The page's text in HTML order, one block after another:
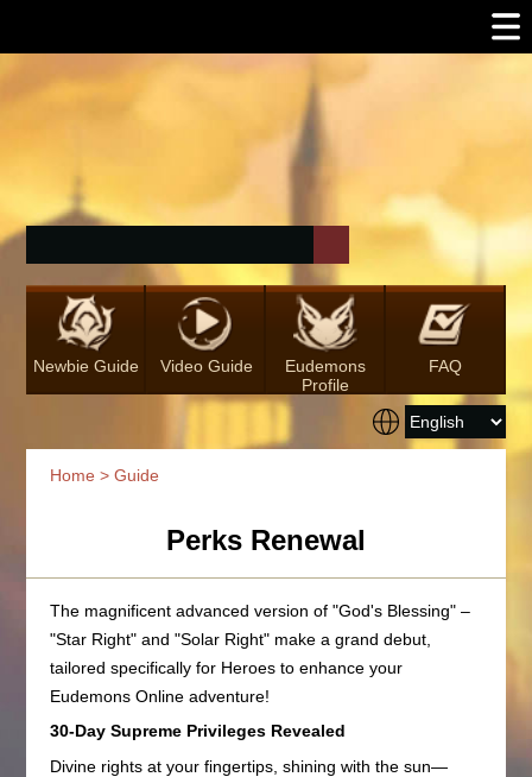
Newbie Guide Video Guide
Eudemons
Profile
FAQ
Home >Guide
Perks Renewal
The magnificent advanced version of "God's Blessing" –
"Star Right" and "Solar Right" make a grand debut,
tailored specifically for Heroes to enhance your
Eudemons Online adventure!
30-Day Supreme Privileges Revealed
Divine rights at your fingertips, shining with the sun—